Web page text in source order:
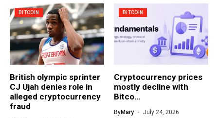
BITCOIN
British olympic sprinter
CJ Ujah denies role in
alleged cryptocurrency
fraud
BITCOIN
Cryptocurrency prices
mostly decline with
Bitco…
ByMary July 24, 2026